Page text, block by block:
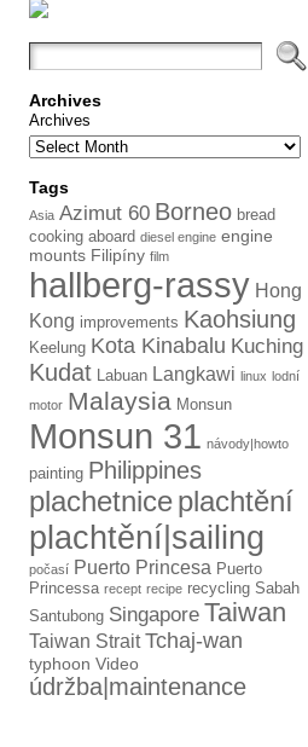
Archives
Archives
Tags
Asia Azimut 60 Borneo bread
cooking aboard diesel engine engine
mounts Filipíny film
hallberg-rassy Hong
Kong improvements Kaohsiung
Keelung Kota Kinabalu Kuching
Kudat Labuan Langkawi linux lodní
motor Malaysia Monsun
Monsun 31 návody|howto
painting Philippines
plachetniceplachtění
plachtění|sailing
počasí Puerto Princesa Puerto
Princessa recept recipe recycling Sabah
Santubong Singapore Taiwan
Taiwan Strait Tchaj-wan
typhoon Video
údržba|maintenance